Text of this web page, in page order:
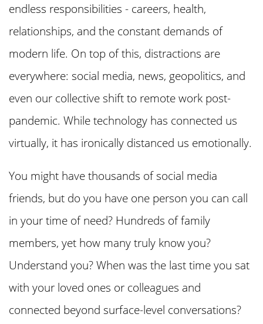
endless responsibilities - careers, health,
relationships, and the constant demands of
modern life. On top of this, distractions are
everywhere: social media, news, geopolitics, and
even our collective shift to remote work post-
pandemic. While technology has connected us
virtually, it has ironically distanced us emotionally.
You might have thousands of social media
friends, but do you have one person you can call
in your time of need? Hundreds of family
members, yet how many truly know you?
Understand you? When was the last time you sat
with your loved ones or colleagues and
connected beyond surface-level conversations?